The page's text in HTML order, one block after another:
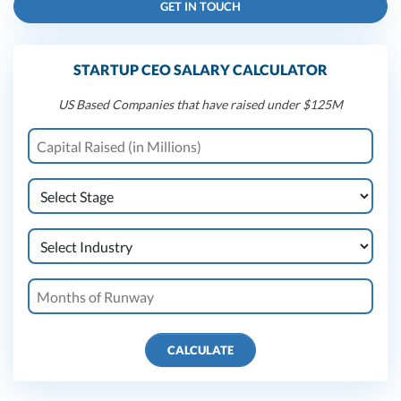
GET IN TOUCH
STARTUP CEO SALARY CALCULATOR
US Based Companies that have raised under $125M
CALCULATE